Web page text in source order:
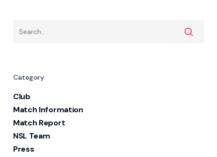
Category
Club
Match Information
Match Report
NSL Team
Press